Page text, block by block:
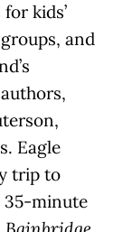
kids’
and
Eagle
trip to
35-minute